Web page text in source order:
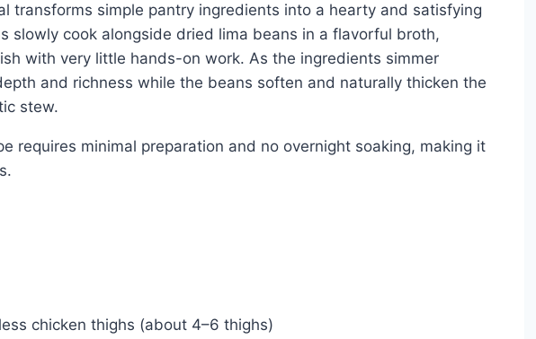
transforms simple pantry ingredients into a hearty and satisfying
slowly cook alongside dried lima beans in a flavorful broth,
with very little hands-on work. As the ingredients simmer
and richness while the beans soften and naturally thicken the
stew.
requires minimal preparation and no overnight soaking, making it
chicken thighs (about 4–6 thighs)